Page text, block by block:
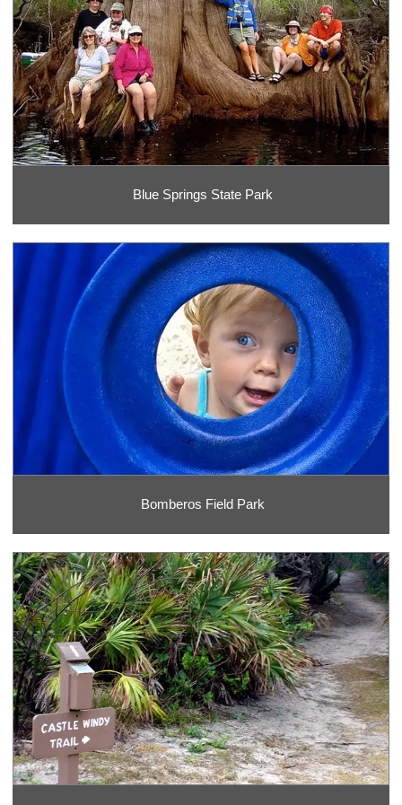
Blue Springs State Park
Bomberos Field Park